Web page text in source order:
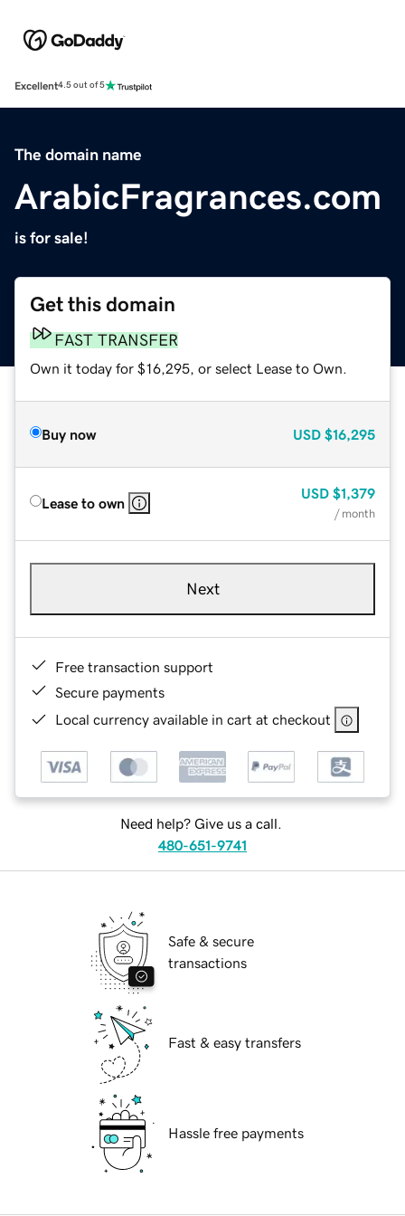
Excellent4.5 out of 5
The domain name
ArabicFragrances.com
is for sale!
Get this domain
FAST TRANSFER
Own it today for $16,295, or select Lease to Own.
Buy now USD $16,295
Lease to own
USD $1,379
/ month
Next
Free transaction support
Secure payments
Local currency available in cart at checkout
Need help? Give us a call.
480-651-9741
Safe & secure
transactions
Fast & easy transfers
Hassle free payments